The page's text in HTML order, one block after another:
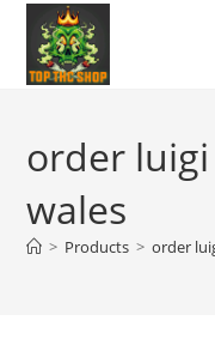
order
wales
> Products > order